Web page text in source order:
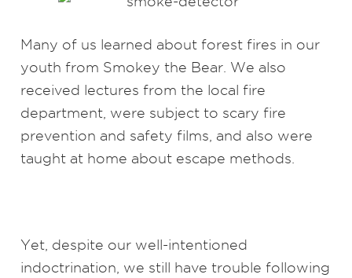
Many of us learned about forest fires in our
youth from Smokey the Bear. We also
received lectures from the local fire
department, were subject to scary fire
prevention and safety films, and also were
taught at home about escape methods.
Yet, despite our well-intentioned
indoctrination, we still have trouble following